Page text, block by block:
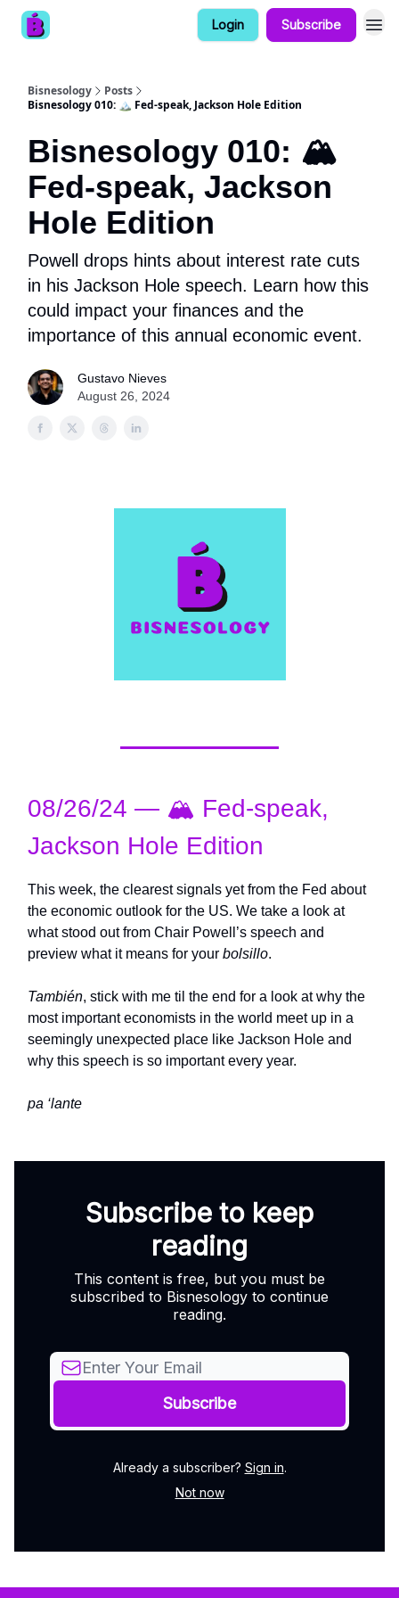
Login Subscribe
Bisnesology
Posts
Bisnesology 010: 🏔️ Fed-speak, Jackson Hole Edition
Bisnesology 010: 🏔️
Fed-speak, Jackson
Hole Edition
Powell drops hints about interest rate cuts
in his Jackson Hole speech. Learn how this
could impact your finances and the
importance of this annual economic event.
Gustavo Nieves
August 26, 2024
08/26/24 — 🏔️ Fed-speak,
Jackson Hole Edition
This week, the clearest signals yet from the Fed about
the economic outlook for the US. We take a look at
what stood out from Chair Powell’s speech and
preview what it means for your bolsillo.
También, stick with me til the end for a look at why the
most important economists in the world meet up in a
seemingly unexpected place like Jackson Hole and
why this speech is so important every year.
pa ‘lante
Subscribe to keep
reading
This content is free, but you must be
subscribed to Bisnesology to continue
reading.
Already a subscriber? Sign in.
Not now